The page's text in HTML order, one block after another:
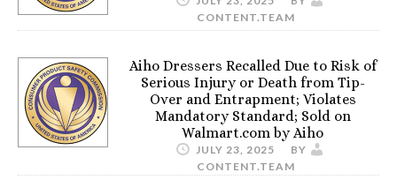
CONTENT.TEAM
Aiho Dressers Recalled Due to Risk of
Serious Injury or Death from Tip-
Over and Entrapment; Violates
Mandatory Standard; Sold on
Walmart.com by Aiho
JULY 23, 2025
BY
CONTENT.TEAM